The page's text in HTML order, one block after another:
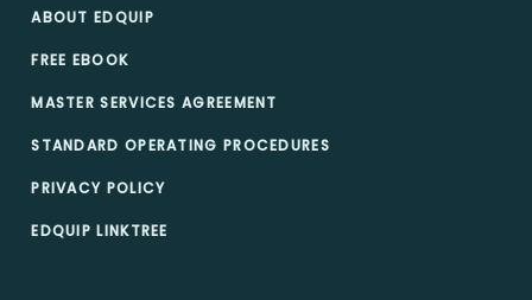
ABOUT EDQUIP
FREE EBOOK
MASTER SERVICES AGREEMENT
STANDARD OPERATING PROCEDURES
PRIVACY POLICY
EDQUIP LINKTREE